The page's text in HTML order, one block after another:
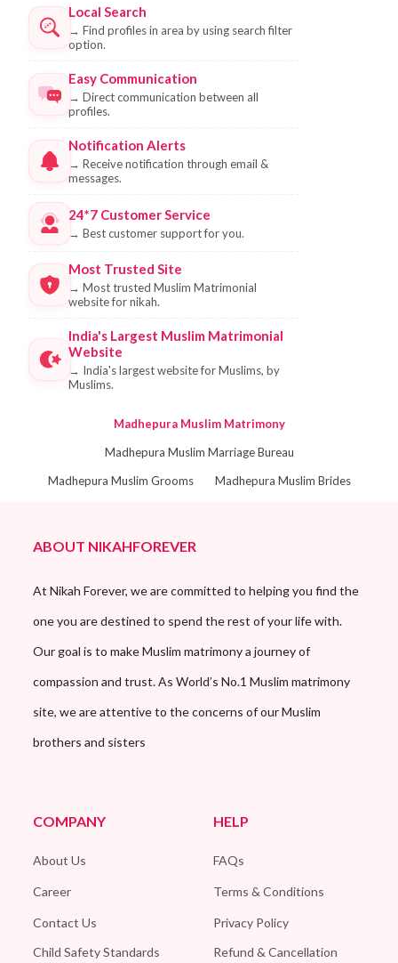
Local Search
→ Find profiles in area by using search filter
option.
Easy Communication
→ Direct communication between all
profiles.
Notification Alerts
→ Receive notification through email &
messages.
24*7 Customer Service
→ Best customer support for you.
Most Trusted Site
→ Most trusted Muslim Matrimonial
website for nikah.
India's Largest Muslim Matrimonial
Website
→ India's largest website for Muslims, by
Muslims.
Madhepura Muslim Matrimony
Madhepura Muslim Marriage Bureau
Madhepura Muslim Grooms
Madhepura Muslim Brides
ABOUT NIKAHFOREVER
At Nikah Forever, we are committed to helping you find the
one you are destined to spend the rest of your life with.
Our goal is to make Muslim matrimony a journey of
compassion and trust. As World’s No.1 Muslim matrimony
site, we are attentive to the concerns of our Muslim
brothers and sisters
COMPANY
About Us
Career
Contact Us
Child Safety Standards
HELP
FAQs
Terms & Conditions
Privacy Policy
Refund & Cancellation